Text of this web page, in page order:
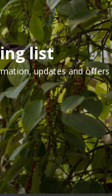
list
updates and offers